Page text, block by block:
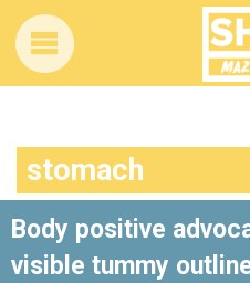
stomach
Body positive
visible tummy